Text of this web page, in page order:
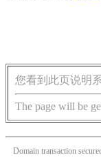
您看到此页说明
The page will be
Domain transaction